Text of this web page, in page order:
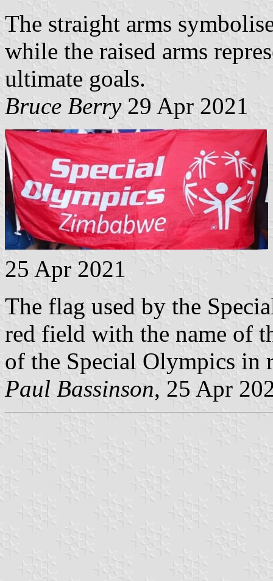
The straight arms
while the raised arms
ultimate goals.
Bruce Berry29 Apr 2021
25 Apr 2021
The flag used by the
red field with the name of
of the Special Olympics in
Paul Bassinson, 25 Apr